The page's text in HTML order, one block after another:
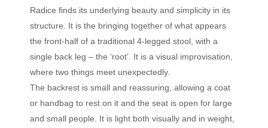
Radice finds its underlying beauty and simplicity in its
structure. It is the bringing together of what appears
the front-half of a traditional 4-legged stool, with a
single back leg – the ‘root’. It is a visual improvisation,
where two things meet unexpectedly.
The backrest is small and reassuring, allowing a coat
or handbag to rest on it and the seat is open for large
and small people. It is light both visually and in weight,